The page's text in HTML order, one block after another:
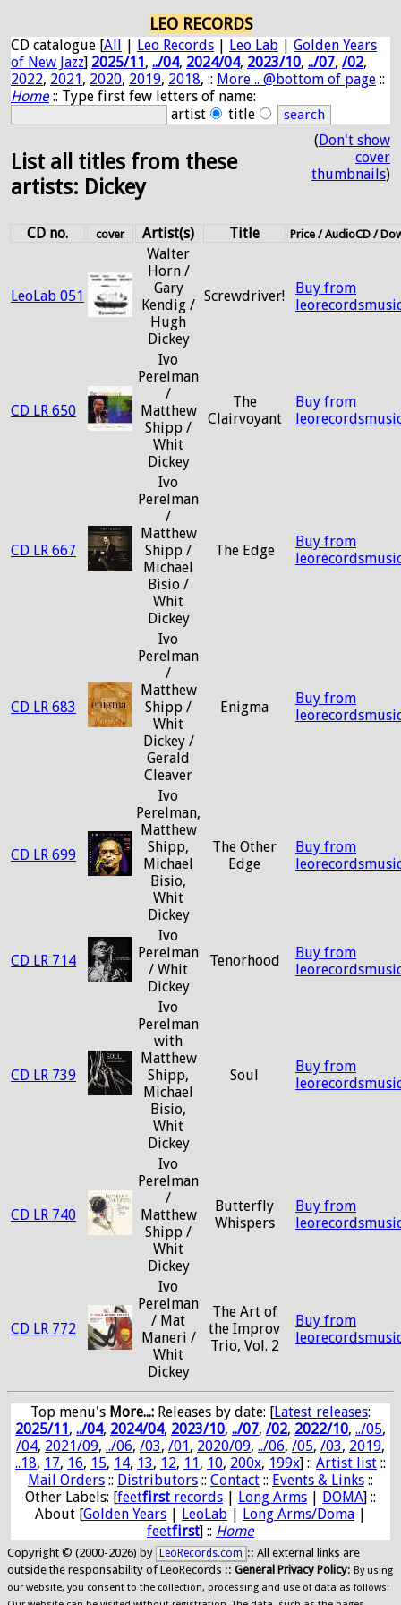
LEO RECORDS
CD catalogue [All | Leo Records | Leo Lab | Golden Years
of New Jazz] 2025/11, ../04, 2024/04, 2023/10, ../07, /02,
2022, 2021, 2020, 2019, 2018, :: More .. @bottom of page ::
Home:: Type first few letters of name:
artist
title
List all titles from these
artists: Dickey
(Don't show
cover
thumbnails)
CD no. cover Artist(s) Title Price / AudioCD /
LeoLab 051
Walter
Horn /
Gary
Kendig /
Hugh
Dickey
Screwdriver!
Buy from
CD LR 650
Ivo
Perelman
/
Matthew
Shipp /
Whit
Dickey
The
Clairvoyant
Buy from
CD LR 667
Ivo
Perelman
/
Matthew
Shipp /
Michael
Bisio /
Whit
Dickey
The Edge
Buy from
CD LR 683
Ivo
Perelman
/
Matthew
Shipp /
Whit
Dickey /
Gerald
Cleaver
Enigma
Buy from
CD LR 699
Ivo
Perelman,
Matthew
Shipp,
Michael
Bisio,
Whit
Dickey
The Other
Edge
Buy from
CD LR 714
Ivo
Perelman
/ Whit
Dickey
Tenorhood
Buy from
CD LR 739
Ivo
Perelman
with
Matthew
Shipp,
Michael
Bisio,
Whit
Dickey
Soul
Buy from
CD LR 740
Ivo
Perelman
/
Matthew
Shipp /
Whit
Dickey
Butterfly
Whispers
Buy from
CD LR 772
Ivo
Perelman
/ Mat
Maneri /
Whit
Dickey
The Art of
the Improv
Trio, Vol. 2
Buy from
Top menu's More...: Releases by date: [Latest releases:
2025/11, ../04, 2024/04, 2023/10, ../07, /02, 2022/10, ../05,
/04, 2021/09, ../06, /03, /01, 2020/09, ../06, /05, /03, 2019,
..18, 17, 16, 15, 14, 13, 12, 11, 10, 200x, 199x] :: Artist list ::
Mail Orders :: Distributors :: Contact :: Events & Links ::
Other Labels: [feetfirst records | Long Arms | DOMA] ::
About [Golden Years | LeoLab | Long Arms/Doma |
feetfirst] :: Home
Copyright © (2000-2026) by LeoRecords.com :: All external links are
outside the responsability of LeoRecords :: General Privacy Policy: By using
our website, you consent to the collection, processing and use of data as follows: